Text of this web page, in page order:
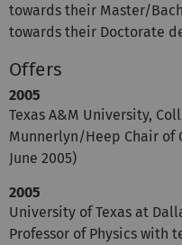
towards their Master/
towards their Doctorate
Offers
2005
Texas A&M University,
Munnerlyn/Heep Chair of
June 2005)
2005
University of Texas at
Professor of Physics with